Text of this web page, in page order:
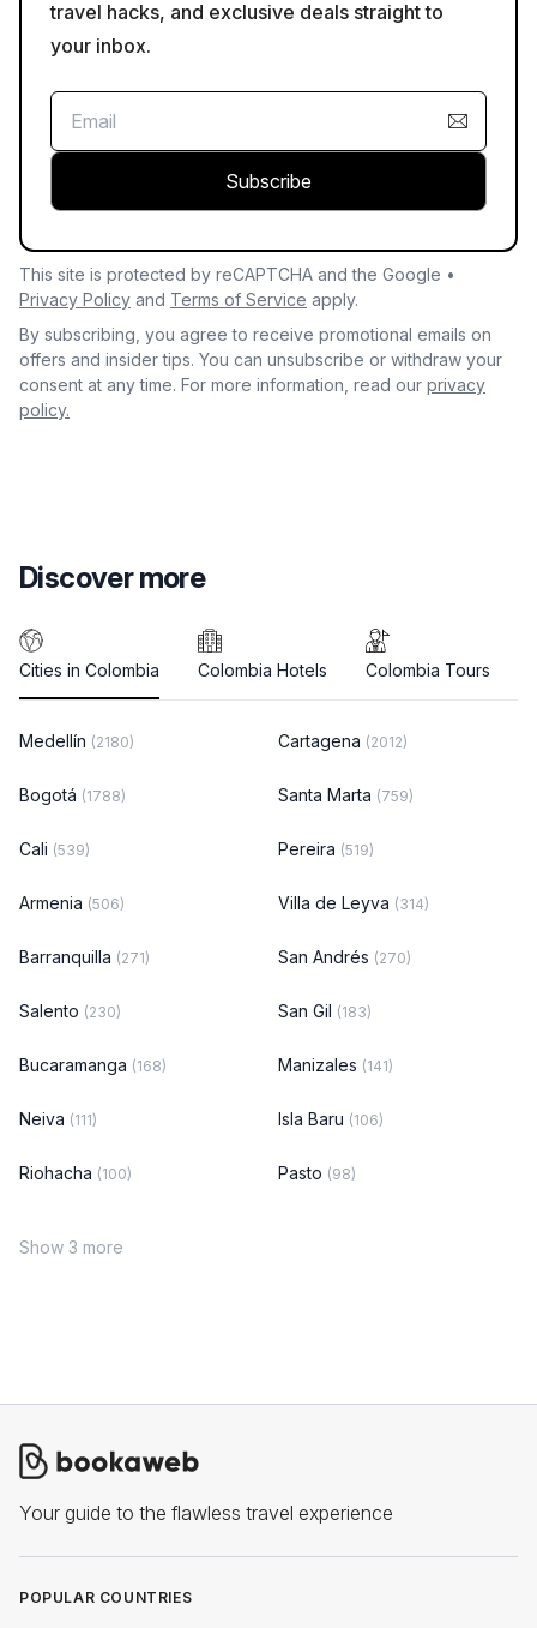
travel hacks, and exclusive deals straight to
your inbox.
Subscribe
This site is protected by reCAPTCHA and the Google •
Privacy Policy and Terms of Service apply.
By subscribing, you agree to receive promotional emails on
offers and insider tips. You can unsubscribe or withdraw your
consent at any time. For more information, read our privacy
policy.
Discover more
Cities in Colombia Colombia Hotels Colombia Tours
Medellín (2180) Cartagena (2012)
Bogotá (1788) Santa Marta (759)
Cali (539) Pereira (519)
Armenia (506) Villa de Leyva (314)
Barranquilla (271) San Andrés (270)
Salento (230) San Gil (183)
Bucaramanga (168) Manizales (141)
Neiva (111) Isla Baru (106)
Riohacha (100) Pasto (98)
Show 3 more
Your guide to the flawless travel experience
POPULAR COUNTRIES